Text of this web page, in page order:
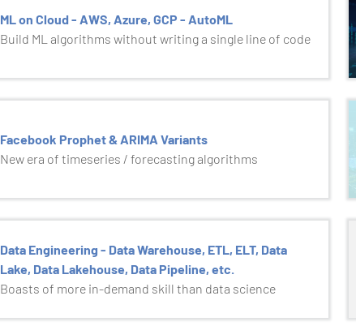
ML on Cloud - AWS, Azure, GCP - AutoML
Build ML algorithms without writing a single line of code
Facebook Prophet & ARIMA Variants
New era of timeseries / forecasting algorithms
Data Engineering - Data Warehouse, ETL, ELT, Data
Lake, Data Lakehouse, Data Pipeline, etc.
Boasts of more in-demand skill than data science